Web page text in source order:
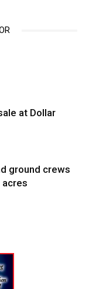
at Dollar
ground crews
acres